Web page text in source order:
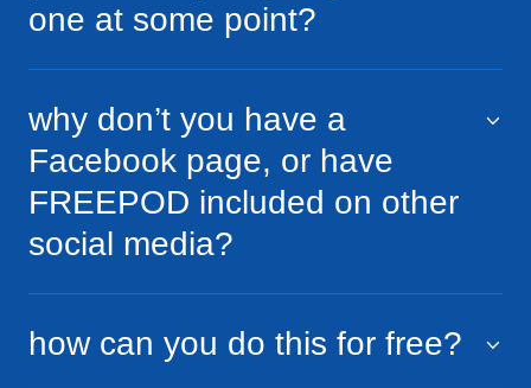
one at some point?
why don’t you have a
Facebook page, or have
FREEPOD included on other
social media?
how can you do this for free?